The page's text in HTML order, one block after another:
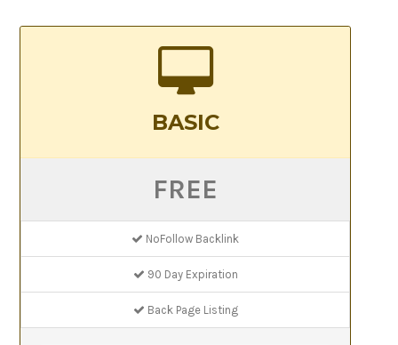
BASIC
FREE
NoFollow Backlink
90 Day Expiration
Back Page Listing